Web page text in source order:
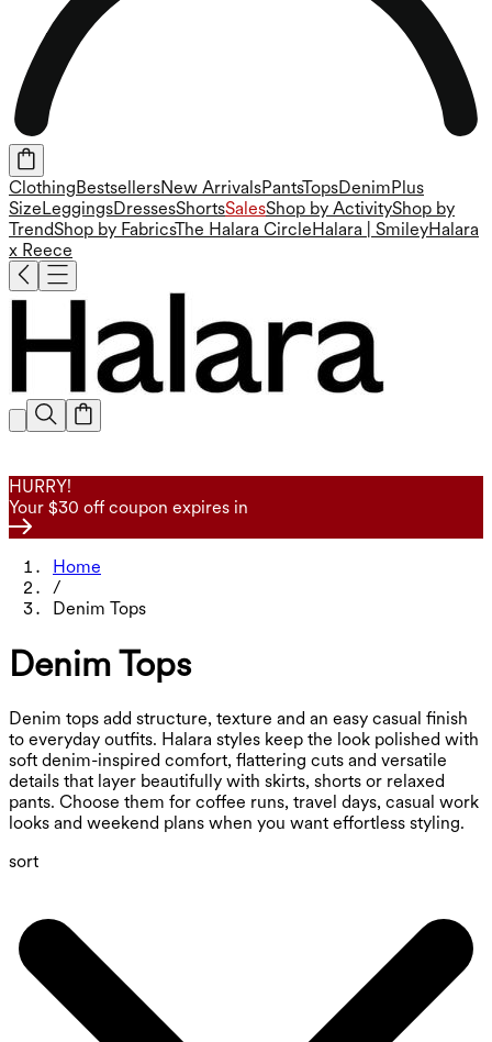
ClothingBestsellersNew ArrivalsPantsTopsDenimPlus
SizeLeggingsDressesShortsSalesShop by ActivityShop by
TrendShop by FabricsThe Halara CircleHalara | SmileyHalara
x Reece
HURRY!
Your $30 off coupon expires in
Home
/
Denim Tops
Denim Tops
Denim tops add structure, texture and an easy casual finish
to everyday outfits. Halara styles keep the look polished with
soft denim-inspired comfort, flattering cuts and versatile
details that layer beautifully with skirts, shorts or relaxed
pants. Choose them for coffee runs, travel days, casual work
looks and weekend plans when you want effortless styling.
sort